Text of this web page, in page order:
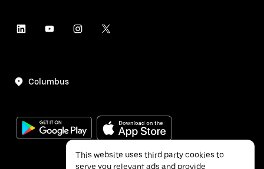
Columbus
This website uses third party cookies to
serve you relevant ads and provide